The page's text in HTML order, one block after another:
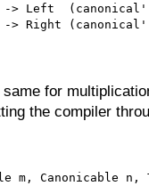
Left  (canonical'
Right
for
the compiler
m, Canonicable